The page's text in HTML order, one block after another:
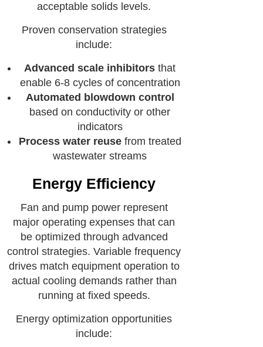
acceptable solids levels.
Proven conservation strategies
include:
Advanced scale inhibitors that
enable 6-8 cycles of concentration
Automated blowdown control
based on conductivity or other
indicators
Process water reusefrom treated
wastewater streams
Energy Efficiency
Fan and pump power represent
major operating expenses that can
be optimized through advanced
control strategies. Variable frequency
drives match equipment operation to
actual cooling demands rather than
running at fixed speeds.
Energy optimization opportunities
include: